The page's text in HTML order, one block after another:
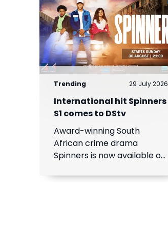
Trending 29 July 2026
International hit Spinners
S1 comes to DStv
Award-winning South
African crime drama
Spinners is now available on
story to even more viewers